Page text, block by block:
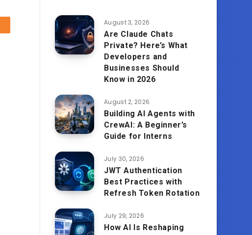
August 3, 2026
Are Claude Chats
Private? Here’s What
Developers and
Businesses Should
Know in 2026
August 2, 2026
Building AI Agents with
CrewAI: A Beginner’s
Guide for Interns
July 30, 2026
JWT Authentication
Best Practices with
Refresh Token Rotation
July 29, 2026
How AI Is Reshaping